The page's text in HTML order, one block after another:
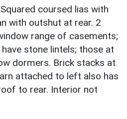
coursed lias with
with outshut at rear. 2
range of casements;
stone lintels; those at
dormers. Brick stacks at
attached to left also has
to rear. Interior not